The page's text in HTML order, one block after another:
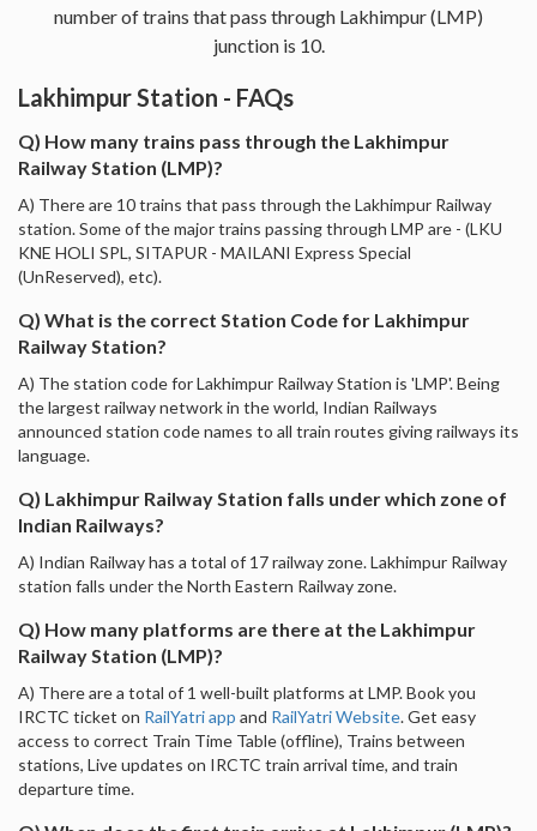
number of trains that pass through Lakhimpur (LMP)
junction is 10.
Lakhimpur Station - FAQs
Q) How many trains pass through the Lakhimpur
Railway Station (LMP)?
A) There are 10 trains that pass through the Lakhimpur Railway
station. Some of the major trains passing through LMP are - (LKU
KNE HOLI SPL, SITAPUR - MAILANI Express Special
(UnReserved), etc).
Q) What is the correct Station Code for Lakhimpur
Railway Station?
A) The station code for Lakhimpur Railway Station is 'LMP'. Being
the largest railway network in the world, Indian Railways
announced station code names to all train routes giving railways its
language.
Q) Lakhimpur Railway Station falls under which zone of
Indian Railways?
A) Indian Railway has a total of 17 railway zone. Lakhimpur Railway
station falls under the North Eastern Railway zone.
Q) How many platforms are there at the Lakhimpur
Railway Station (LMP)?
A) There are a total of 1 well-built platforms at LMP. Book you
IRCTC ticket on RailYatri app and RailYatri Website. Get easy
access to correct Train Time Table (offline), Trains between
stations, Live updates on IRCTC train arrival time, and train
departure time.